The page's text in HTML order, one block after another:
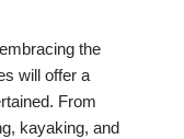
the
will offer a
From
kayaking, and